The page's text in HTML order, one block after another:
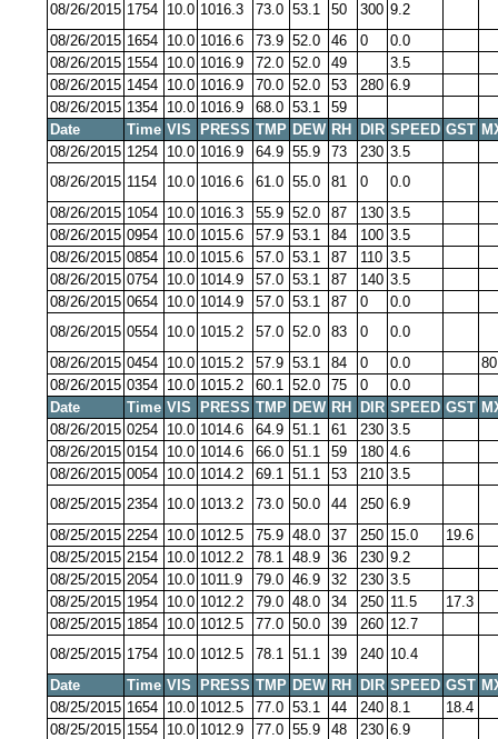
08/26/2015 1754 10.0 1016.3 73.0 53.1 50 300 9.2
08/26/2015 1654 10.0 1016.6 73.9 52.0 46 0
0.0
08/26/2015 1554 10.0 1016.9 72.0 52.0 49
3.5
08/26/2015 1454 10.0 1016.9 70.0 52.0 53 280 6.9
08/26/2015 1354 10.0 1016.9 68.0 53.1
59
Date
Time VIS PRESS TMP DEW RH DIR SPEED GST
08/26/2015 1254 10.0 1016.9 64.9 55.9 73 230 3.5
08/26/2015 1154 10.0 1016.6 61.0 55.0 81 0
0.0
08/26/2015 1054 10.0 1016.3 55.9 52.0 87 130 3.5
08/26/2015 0954 10.0 1015.6 57.9 53.1 84 100 3.5
08/26/2015 0854 10.0 1015.6 57.0 53.1 87 110 3.5
08/26/2015 0754 10.0 1014.9 57.0 53.1 87 140 3.5
08/26/2015 0654 10.0 1014.9 57.0 53.1 87 0
0.0
08/26/2015 0554 10.0 1015.2 57.0 52.0 83 0
0.0
08/26/2015 0454 10.0 1015.2 57.9 53.1 84 0 0.0
08/26/2015 0354 10.0 1015.2 60.1 52.0 75 0
0.0
Date
Time VIS PRESS TMP DEW RH DIR SPEED GST
08/26/2015 0254 10.0 1014.6 64.9 51.1 61 230 3.5
08/26/2015 0154 10.0 1014.6 66.0 51.1 59 180 4.6
08/26/2015 0054 10.0 1014.2 69.1 51.1 53 210 3.5
08/25/2015 2354 10.0 1013.2 73.0 50.0 44 250 6.9
08/25/2015 2254 10.0 1012.5 75.9 48.0 37 250 15.0
19.6
08/25/2015 2154 10.0 1012.2 78.1 48.9 36 230 9.2
08/25/2015 2054 10.0 1011.9 79.0 46.9 32 230 3.5
08/25/2015 1954 10.0 1012.2 79.0 48.0 34 250 11.5
17.3
08/25/2015 1854 10.0 1012.5 77.0 50.0 39 260 12.7
08/25/2015 1754 10.0 1012.5 78.1 51.1 39 240 10.4
Date
Time VIS PRESS TMP DEW RH DIR SPEED GST
08/25/2015 1654 10.0 1012.5 77.0 53.1 44 240 8.1
18.4
08/25/2015 1554 10.0 1012.9 77.0 55.9 48 230 6.9